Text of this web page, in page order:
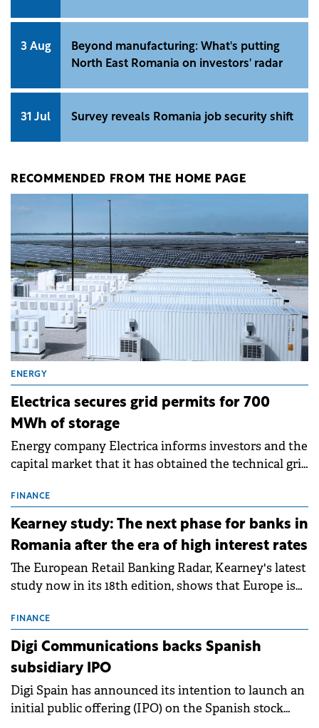
3 Aug
Beyond manufacturing: What's putting
North East Romania on investors' radar
31 Jul Survey reveals Romania job security shift
RECOMMENDED FROM THE HOME PAGE
ENERGY
Electrica secures grid permits for 700
MWh of storage
Energy company Electrica informs investors and the
capital market that it has obtained the technical grid
storage projects (BESS), with a total capacity of
approximately 700 MWh.
FINANCE
Kearney study: The next phase for banks in
Romania after the era of high interest rates
The European Retail Banking Radar, Kearney's latest
study now in its 18th edition, shows that Europe is
conditions of 2023–2025. For Romania, the challenge
extends beyond the normalisation of interest rates.
FINANCE
Digi Communications backs Spanish
subsidiary IPO
Digi Spain has announced its intention to launch an
initial public offering (IPO) on the Spanish stock